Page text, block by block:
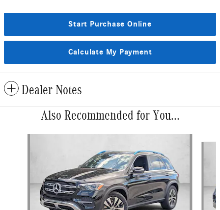
Start Purchase Online
Calculate My Payment
Dealer Notes
Also Recommended for You...